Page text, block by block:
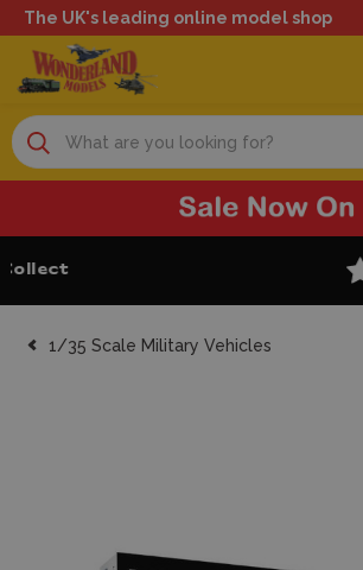
The UK's leading online model shop
Search
Excellent
1/35 Scale Military Vehicles